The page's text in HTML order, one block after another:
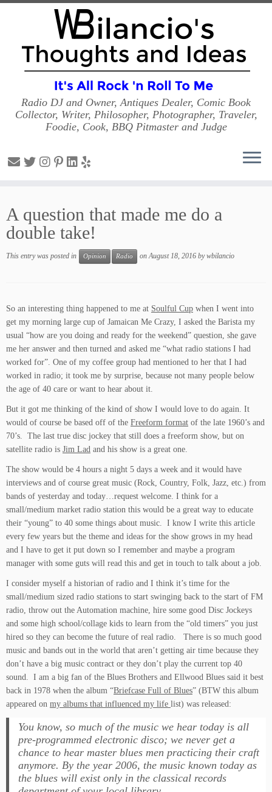
content
Radio DJ and Owner, Antiques Dealer, Comic Book
Collector, Writer, Philosopher, Photographer, Traveler,
Foodie, Cook, BBQ Pitmaster and Judge
A question that made me do a
double take!
This entry was posted in Opinion Radio on August 18, 2016 bywbilancio
So an interesting thing happened to me at Soulful Cup when I went into
get my morning large cup of Jamaican Me Crazy, I asked the Barista my
usual “how are you doing and ready for the weekend” question, she gave
me her answer and then turned and asked me “what radio stations I had
worked for”. One of my coffee group had mentioned to her that I had
worked in radio; it took me by surprise, because not many people below
the age of 40 care or want to hear about it.
But it got me thinking of the kind of show I would love to do again. It
would of course be based off of the Freeform format of the late 1960’s and
70’s. The last true disc jockey that still does a freeform show, but on
satellite radio is Jim Lad and his show is a great one.
The show would be 4 hours a night 5 days a week and it would have
interviews and of course great music (Rock, Country, Folk, Jazz, etc.) from
bands of yesterday and today…request welcome. I think for a
small/medium market radio station this would be a great way to educate
their “young” to 40 some things about music. I know I write this article
every few years but the theme and ideas for the show grows in my head
and I have to get it put down so I remember and maybe a program
manager with some guts will read this and get in touch to talk about a job.
I consider myself a historian of radio and I think it’s time for the
small/medium sized radio stations to start swinging back to the start of FM
radio, throw out the Automation machine, hire some good Disc Jockeys
and some high school/collage kids to learn from the “old timers” you just
hired so they can become the future of real radio. There is so much good
music and bands out in the world that aren’t getting air time because they
don’t have a big music contract or they don’t play the current top 40
sound. I am a big fan of the Blues Brothers and Ellwood Blues said it best
back in 1978 when the album “Briefcase Full of Blues” (BTW this album
appeared on my albums that influenced my life list) was released:
You know, so much of the music we hear today is all
pre-programmed electronic disco; we never get a
chance to hear master blues men practicing their craft
anymore. By the year 2006, the music known today as
the blues will exist only in the classical records